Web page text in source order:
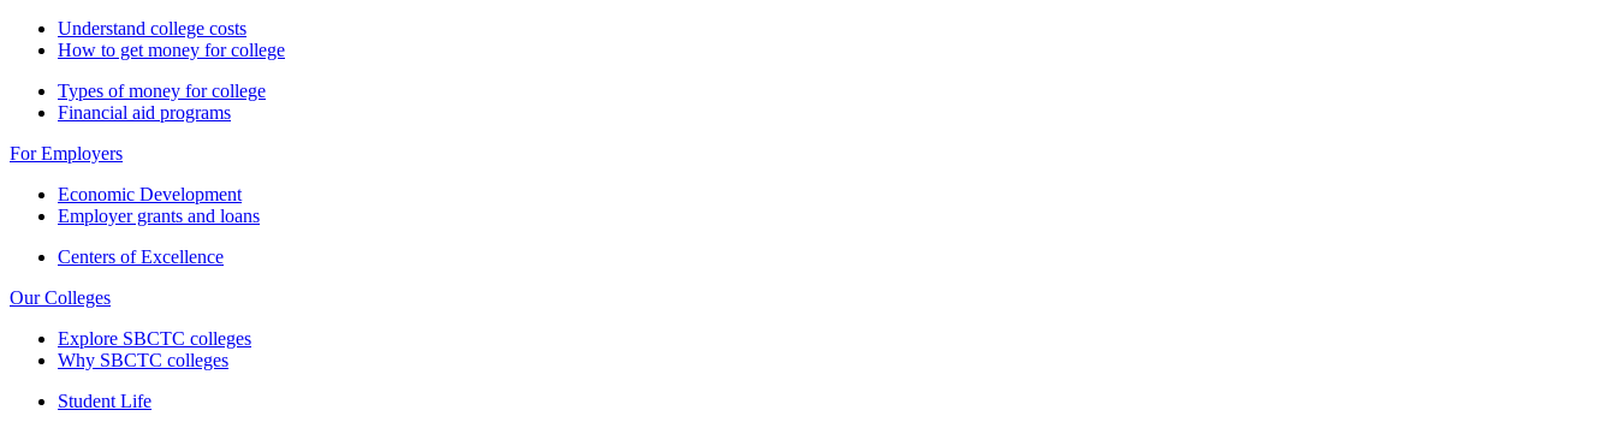
Understand college costs
How to get money for college
Types of money for college
Financial aid programs
For Employers
Economic Development
Employer grants and loans
Centers of Excellence
Our Colleges
Explore SBCTC colleges
Why SBCTC colleges
Student Life